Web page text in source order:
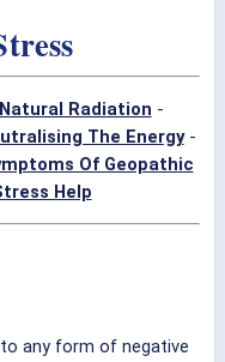
Natural Radiation -
The Energy-
Of Geopathic
Help
any form of negative